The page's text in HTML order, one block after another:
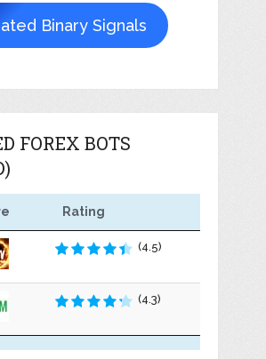
Binary Signals
FOREX BOTS
Rating
(4.5)
(4.3)